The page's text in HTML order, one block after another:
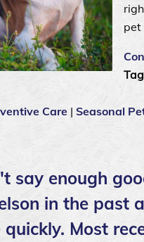
pet
Care | Seasonal
say enough
in the past
quickly. Most